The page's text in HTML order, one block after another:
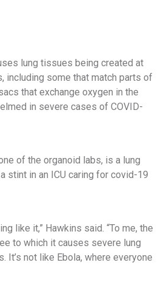
lung tissues being created at
including some that match parts of
that exchange oxygen in the
in severe cases of COVID-
of the organoid labs, is a lung
stint in an ICU caring for covid-19
like it,” Hawkins said. “To me, the
to which it causes severe lung
It’s not like Ebola, where everyone